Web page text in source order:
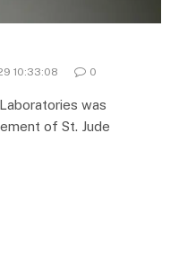
10:33:08 0
was
of St. Jude